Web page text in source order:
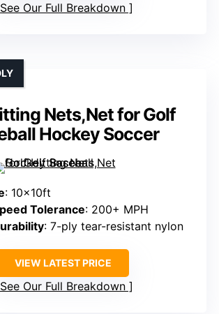
See Our Full Breakdown
Nets,Net for Golf
Hockey Soccer
: 10x10ft
Tolerance: 200+ MPH
: 7-ply tear-resistant nylon
VIEW LATEST PRICE
See Our Full Breakdown